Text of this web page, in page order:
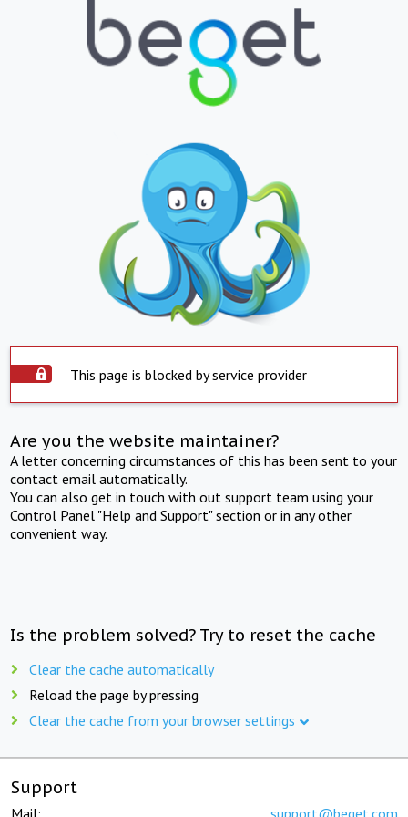
This page is blocked by service provider
Are you the website maintainer?
A letter concerning circumstances of this has been sent to your
contact email automatically.
You can also get in touch with out support team using your
Control Panel "Help and Support" section or in any other
convenient way.
Is the problem solved? Try to reset the cache
Clear the cache automatically
Reload the page by pressing
Clear the cache from your browser settings
Support
Mail: support@beget.com